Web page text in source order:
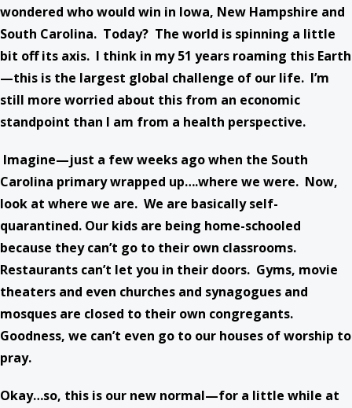
wondered who would win in Iowa, New Hampshire and
South Carolina. Today? The world is spinning a little
bit off its axis. I think in my 51 years roaming this Earth
—this is the largest global challenge of our life. I’m
still more worried about this from an economic
standpoint than I am from a health perspective.
Imagine—just a few weeks ago when the South
Carolina primary wrapped up….where we were. Now,
look at where we are. We are basically self-
quarantined. Our kids are being home-schooled
because they can’t go to their own classrooms.
Restaurants can’t let you in their doors. Gyms, movie
theaters and even churches and synagogues and
mosques are closed to their own congregants.
Goodness, we can’t even go to our houses of worship to
pray.
Okay…so, this is our new normal—for a little while at